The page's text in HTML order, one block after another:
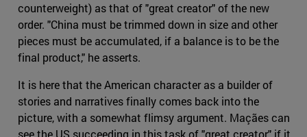
counterweight) as that of "great creator" of the new
order. "China must be trimmed down in size and other
pieces must be accumulated, if a balance is to be the
final product," he asserts.
It is here that the American character as a builder of
stories and narratives finally comes back into the
picture, with a somewhat flimsy argument. Maçães can